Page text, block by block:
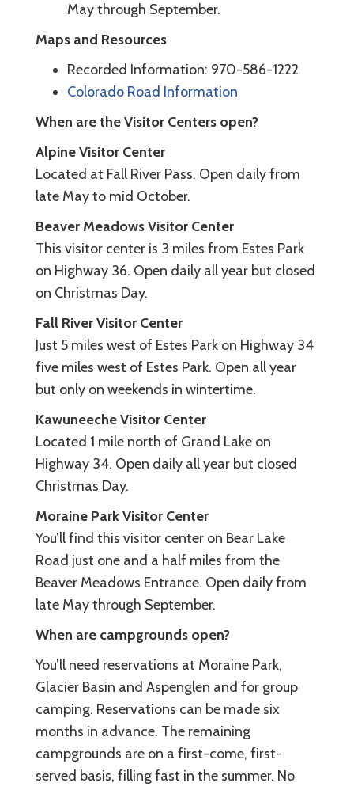
May through September.
Maps and Resources
Recorded Information: 970-586-1222
Colorado Road Information
When are the Visitor Centers open?
Alpine Visitor Center
Located at Fall River Pass. Open daily from
late May to mid October.
Beaver Meadows Visitor Center
This visitor center is 3 miles from Estes Park
on Highway 36. Open daily all year but closed
on Christmas Day.
Fall River Visitor Center
Just 5 miles west of Estes Park on Highway 34
five miles west of Estes Park. Open all year
but only on weekends in wintertime.
Kawuneeche Visitor Center
Located 1 mile north of Grand Lake on
Highway 34. Open daily all year but closed
Christmas Day.
Moraine Park Visitor Center
You’ll find this visitor center on Bear Lake
Road just one and a half miles from the
Beaver Meadows Entrance. Open daily from
late May through September.
When are campgrounds open?
You’ll need reservations at Moraine Park,
Glacier Basin and Aspenglen and for group
camping. Reservations can be made six
months in advance. The remaining
campgrounds are on a first-come, first-
served basis, filling fast in the summer. No